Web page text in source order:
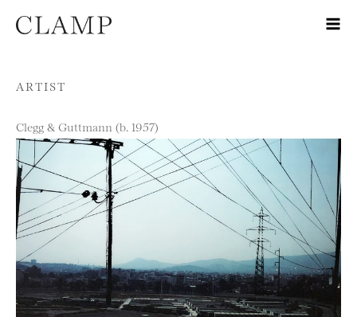
Skip to content
ARTIST
Clegg & Guttmann (b. 1957)